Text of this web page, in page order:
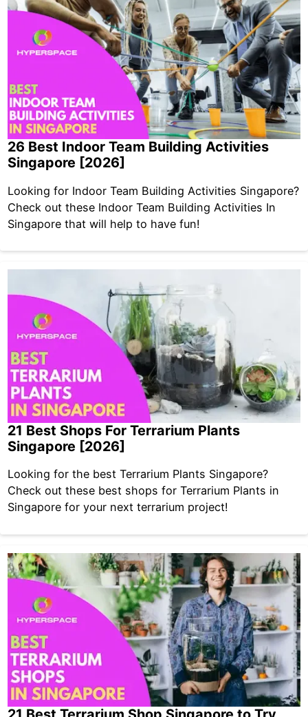
26 Best Indoor Team Building Activities
Singapore [2026]
Looking for Indoor Team Building Activities Singapore?
Check out these Indoor Team Building Activities In
Singapore that will help to have fun!
21 Best Shops For Terrarium Plants
Singapore [2026]
Looking for the best Terrarium Plants Singapore?
Check out these best shops for Terrarium Plants in
Singapore for your next terrarium project!